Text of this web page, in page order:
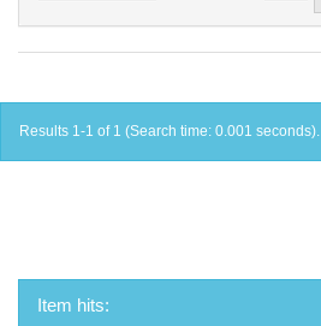
Results 1-1 of 1 (Search time: 0.001 seconds).
Item hits: